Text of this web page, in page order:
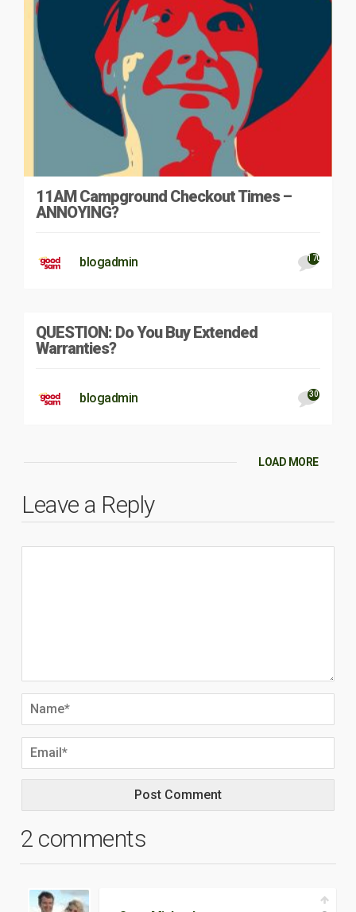
11AM Campground Checkout Times –
ANNOYING?
blogadmin 170
QUESTION: Do You Buy Extended
Warranties?
blogadmin 30
LOAD MORE
Leave a Reply
2 comments